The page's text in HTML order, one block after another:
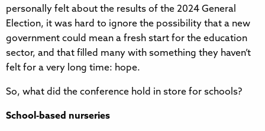
personally felt about the results of the 2024 General
Election, it was hard to ignore the possibility that a new
government could mean a fresh start for the education
sector, and that filled many with something they haven’t
felt for a very long time: hope.
So, what did the conference hold in store for schools?
School-based nurseries